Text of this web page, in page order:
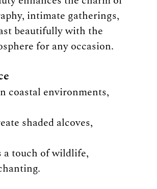
intimate gatherings,
beautifully with the
for any occasion.
coastal environments,
shaded alcoves,
a touch of wildlife,